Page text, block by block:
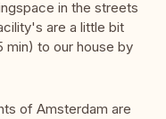
in the streets
are a little bit
min) to our house by
of Amsterdam are